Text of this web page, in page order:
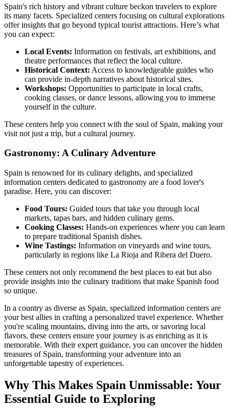
Spain's rich history and vibrant culture beckon travelers to explore
its many facets. Specialized centers focusing on cultural explorations
offer insights that go beyond typical tourist attractions. Here’s what
you can expect:
Local Events: Information on festivals, art exhibitions, and
theatre performances that reflect the local culture.
Historical Context: Access to knowledgeable guides who
can provide in-depth narratives about historical sites.
Workshops: Opportunities to participate in local crafts,
cooking classes, or dance lessons, allowing you to immerse
yourself in the culture.
These centers help you connect with the soul of Spain, making your
visit not just a trip, but a cultural journey.
Gastronomy: A Culinary Adventure
Spain is renowned for its culinary delights, and specialized
information centers dedicated to gastronomy are a food lover's
paradise. Here, you can discover:
Food Tours: Guided tours that take you through local
markets, tapas bars, and hidden culinary gems.
Cooking Classes: Hands-on experiences where you can learn
to prepare traditional Spanish dishes.
Wine Tastings: Information on vineyards and wine tours,
particularly in regions like La Rioja and Ribera del Duero.
These centers not only recommend the best places to eat but also
provide insights into the culinary traditions that make Spanish food
so unique.
In a country as diverse as Spain, specialized information centers are
your best allies in crafting a personalized travel experience. Whether
you're scaling mountains, diving into the arts, or savoring local
flavors, these centers ensure your journey is as enriching as it is
memorable. With their expert guidance, you can uncover the hidden
treasures of Spain, transforming your adventure into an
unforgettable tapestry of experiences.
Why This Makes Spain Unmissable: Your
Essential Guide to Exploring